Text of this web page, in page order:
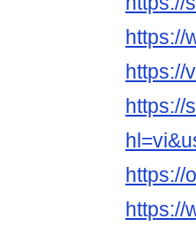
https://
https://
https://
https://
https://